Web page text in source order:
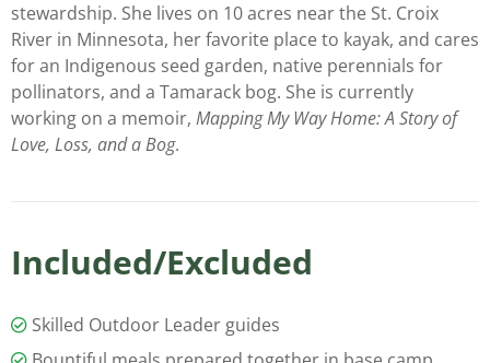
stewardship. She lives on 10 acres near the St. Croix
River in Minnesota, her favorite place to kayak, and cares
for an Indigenous seed garden, native perennials for
pollinators, and a Tamarack bog. She is currently
working on a memoir, Mapping My Way Home: A Story of
Love, Loss, and a Bog.
Included/Excluded
Skilled Outdoor Leader guides